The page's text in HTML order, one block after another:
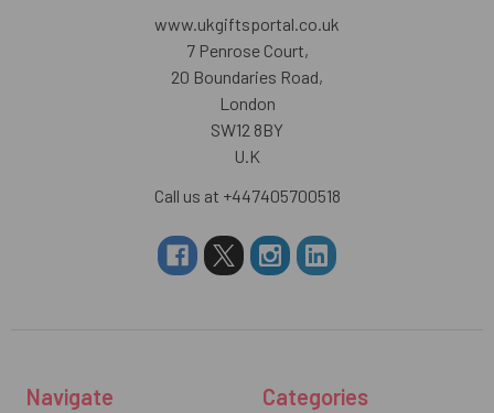
www.ukgiftsportal.co.uk
7 Penrose Court,
20 Boundaries Road,
London
SW12 8BY
U.K
Call us at +447405700518
Navigate Categories